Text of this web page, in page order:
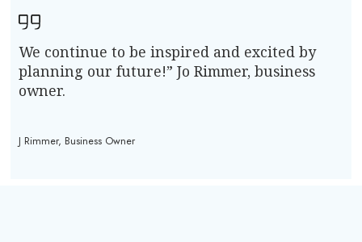
We continue to be inspired and excited by
planning our future!” Jo Rimmer, business
owner.
J Rimmer, Business Owner